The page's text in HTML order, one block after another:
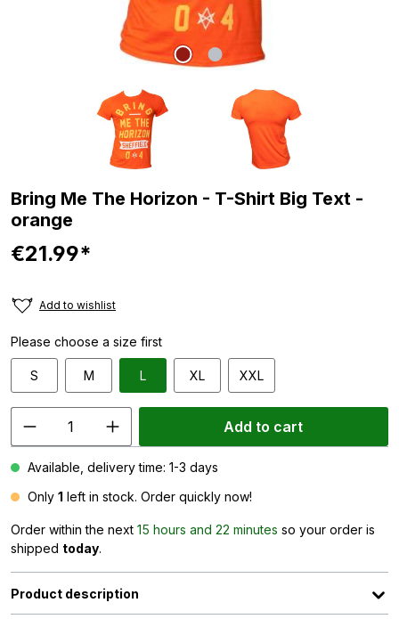
Bring Me The Horizon - T-Shirt Big Text -
orange
€21.99*
Add to wishlist
Please choose a size first
S M L XL XXL
Add to cart
Available, delivery time: 1-3 days
Only 1 left in stock. Order quickly now!
Order within the next 15 hours and 22 minutes so your order is
shipped today.
Product description